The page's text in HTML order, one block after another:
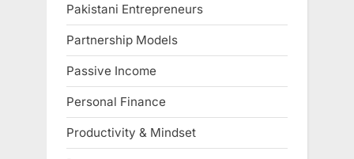
Pakistani Entrepreneurs
Partnership Models
Passive Income
Personal Finance
Productivity & Mindset